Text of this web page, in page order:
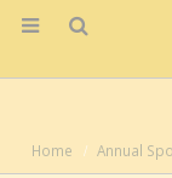
Home Annual